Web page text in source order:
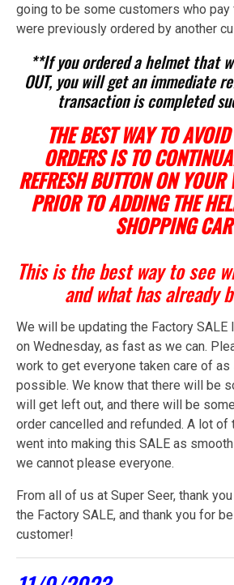
going to be some customers who pay
were previously ordered by another
**If you ordered a helmet that
OUT, you will get an immediate
transaction is completed
THE BEST WAY TO
ORDERS IS TO
REFRESH BUTTON ON YOUR
PRIOR TO ADDING THE
SHOPPING
This is the best way to see
and what has already
We will be updating the Factory
on Wednesday, as fast as we can.
work to get everyone taken care of
possible. We know that there will be
will get left out, and there will be
order cancelled and refunded. A lot of
went into making this SALE as
we cannot please everyone.
From all of us at Super Seer, thank
the Factory SALE, and thank you for
customer!